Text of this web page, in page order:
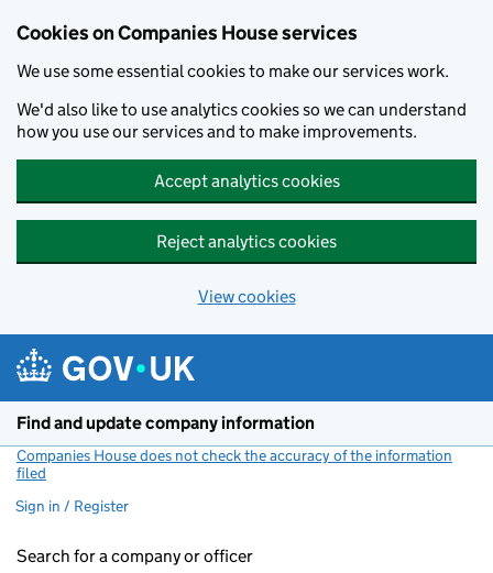
Cookies on Companies House services
We use some essential cookies to make our services work.
We'd also like to use analytics cookies so we can understand
how you use our services and to make improvements.
Accept analytics cookies
Reject analytics cookies
View cookies
Find and update company information
Companies House does not check the accuracy of the information
filed
Sign in / Register
Search for a company or officer